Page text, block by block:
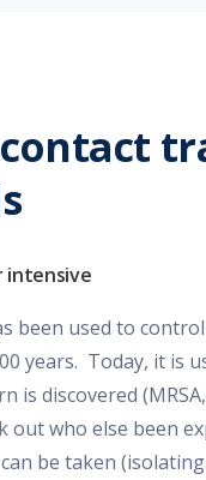
intensive
been used to
years. Today, it is
is discovered
out who else been
be taken